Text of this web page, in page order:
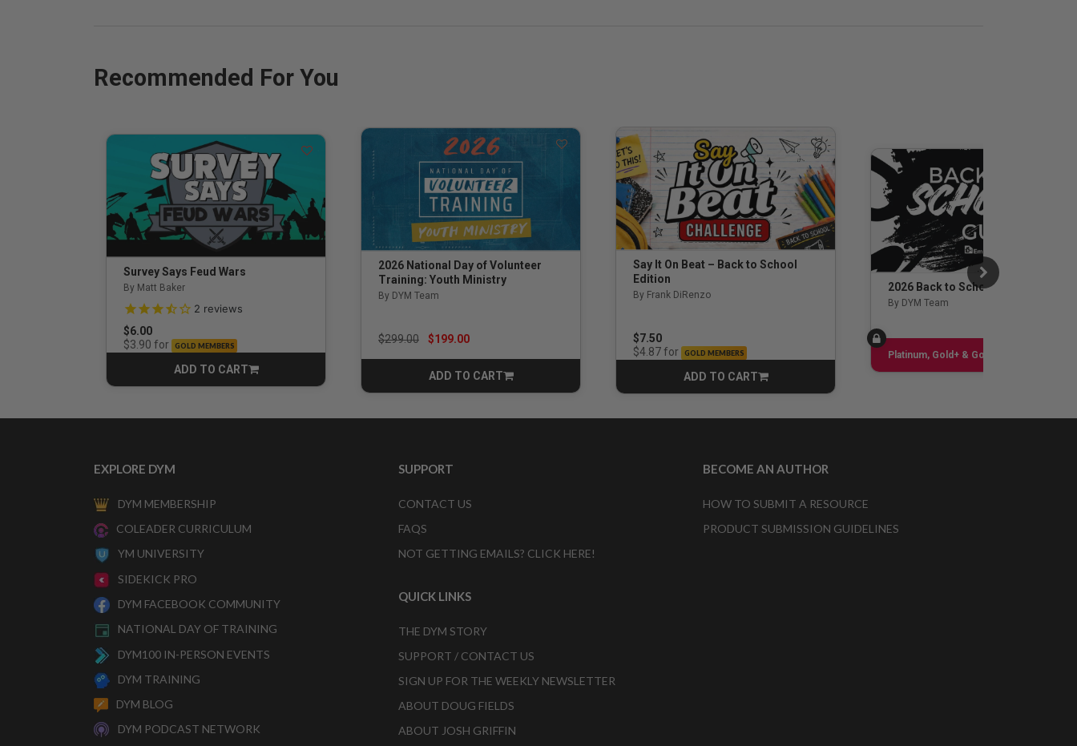
Recommended For You
Survey Says Feud Wars
By Matt Baker
3.5 out of 5 Customer Rating
2 reviews
$6.00
$3.90 for GOLD MEMBERS
ADD TO CART
CART
2026 National Day of Volunteer
Training: Youth Ministry
By DYM Team
Price reduced from
$299.00to$199.00
ADD TO CART
CART
Say It On Beat – Back to School
Edition
By Frank DiRenzo
$7.50
$4.87for GOLD MEMBERS
ADD TO CART
CART
2026 Back to School Guide
By DYM Team
Platinum, Gold+ & Gold Only
EXPLORE DYM
DYM MEMBERSHIP
COLEADER CURRICULUM
YM UNIVERSITY
SIDEKICK PRO
DYM FACEBOOK COMMUNITY
NATIONAL DAY OF TRAINING
DYM100 IN-PERSON EVENTS
DYM TRAINING
DYM BLOG
DYM PODCAST NETWORK
SUPPORT
CONTACT US
FAQS
NOT GETTING EMAILS? CLICK HERE!
QUICK LINKS
THE DYM STORY
SUPPORT / CONTACT US
SIGN UP FOR THE WEEKLY NEWSLETTER
ABOUT DOUG FIELDS
ABOUT JOSH GRIFFIN
BECOME AN AUTHOR
HOW TO SUBMIT A RESOURCE
PRODUCT SUBMISSION GUIDELINES